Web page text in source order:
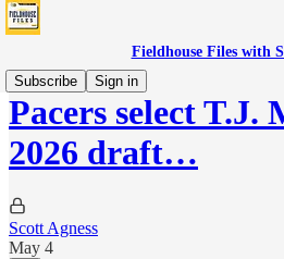
Fieldhouse Files with
Subscribe
Sign in
Pacers select T.J.
2026 draft…
Scott Agness
May 4